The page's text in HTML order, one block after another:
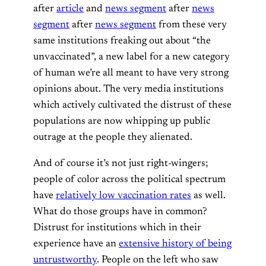
after article and news segment after news
segment after news segment from these very
same institutions freaking out about “the
unvaccinated”, a new label for a new category
of human we’re all meant to have very strong
opinions about. The very media institutions
which actively cultivated the distrust of these
populations are now whipping up public
outrage at the people they alienated.
And of course it’s not just right-wingers;
people of color across the political spectrum
have relatively low vaccination rates as well.
What do those groups have in common?
Distrust for institutions which in their
experience have an extensive history of being
untrustworthy. People on the left who saw